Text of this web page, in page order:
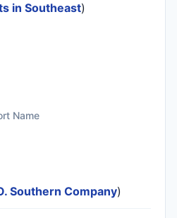
in Southeast)
Name
Southern Company)